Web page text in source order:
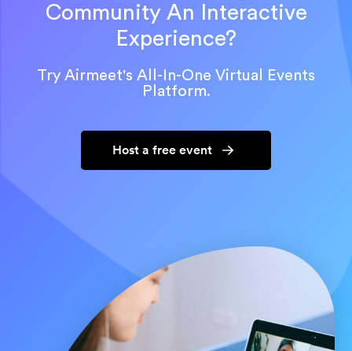
Community An Interactive
Experience?
Try Airmeet's All-In-One Virtual Events
Platform.
Host a free event